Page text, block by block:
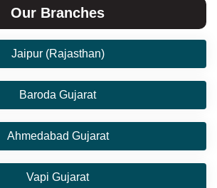
Our Branches
Jaipur (Rajasthan)
Baroda Gujarat
Ahmedabad Gujarat
Vapi Gujarat